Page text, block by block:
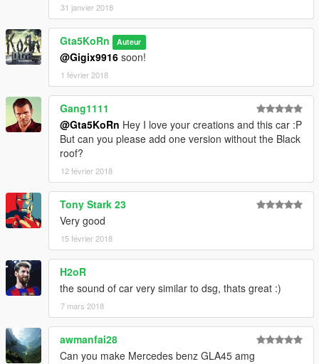
31 janvier 2018
Gta5KoRn Auteur
@Gigix9916 soon!
1 février 2018
Gang1111
@Gta5KoRn Hey I love your creations and this car :P
But can you please add one version without the Black
roof?
12 février 2018
Tony Stark 23
Very good
15 février 2018
H2oR
the sound of car very similar to dsg, thats great :)
7 mars 2018
awmanfai28
Can you make Mercedes benz GLA45 amg